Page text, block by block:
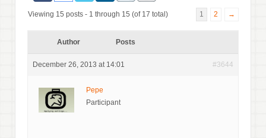
Viewing 15 posts - 1 through 15 (of 17 total) 1 2 →
Author Posts
December 26, 2013 at 14:01 #3644
Pepe
Participant